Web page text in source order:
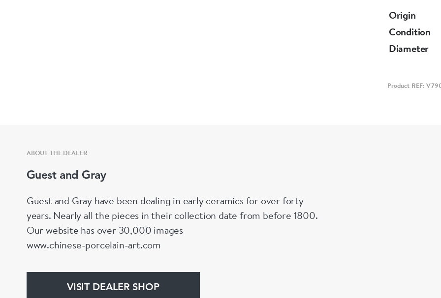
Origin
Condition
Diameter
Product REF:
ABOUT THE DEALER
Guest and Gray
Guest and Gray have been dealing in early ceramics for over forty
years. Nearly all the pieces in their collection date from before 1800.
Our website has over 30,000 images
www.chinese-porcelain-art.com
VISIT DEALER SHOP